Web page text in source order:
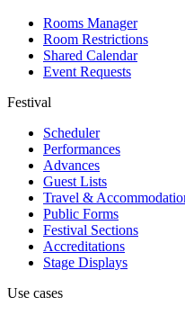
Rooms Manager
Room Restrictions
Shared Calendar
Event Requests
Festival
Scheduler
Performances
Advances
Guest Lists
Travel &
Public Forms
Festival Sections
Accreditations
Stage Displays
Use cases